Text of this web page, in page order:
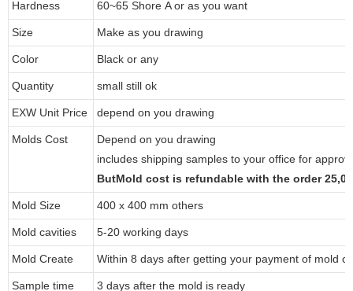
Hardness 60~65 Shore A or as you want
Size Make as you drawing
Color Black or any
Quantity small still ok
EXW Unit Price depend on you drawing
Molds Cost
Depend on you drawing
includes shipping samples to your office for
ButMold cost is refundable with the order
Mold Size 400 x 400 mm others
Mold cavities 5-20 working days
Mold Create Within 8 days after getting your payment of mold
Sample time 3 days after the mold is ready